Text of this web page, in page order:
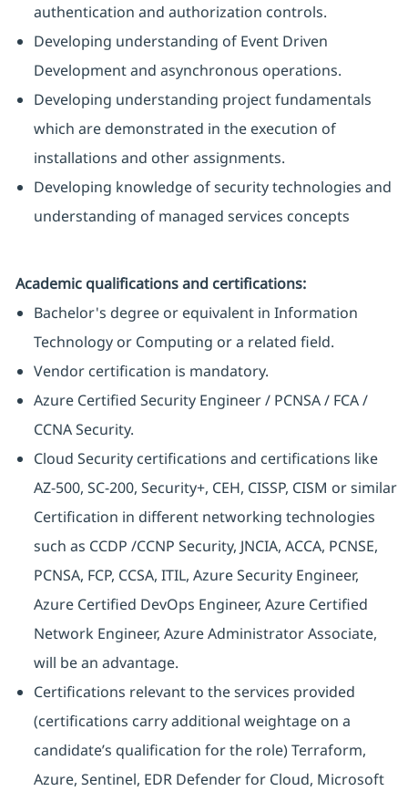
authentication and authorization controls.
Developing understanding of Event Driven
Development and asynchronous operations.
Developing understanding project fundamentals
which are demonstrated in the execution of
installations and other assignments.
Developing knowledge of security technologies and
understanding of managed services concepts
​Academic qualifications and certifications:
Bachelor's degree or equivalent in Information
Technology or Computing or a related field.
Vendor certification is mandatory.
Azure Certified Security Engineer / PCNSA / FCA /
CCNA Security.
Cloud Security certifications and certifications like
AZ-500, SC-200, Security+, CEH, CISSP, CISM or similar
Certification in different networking technologies
such as CCDP /CCNP Security, JNCIA, ACCA, PCNSE,
PCNSA, FCP, CCSA, ITIL, Azure Security Engineer,
Azure Certified DevOps Engineer, Azure Certified
Network Engineer, Azure Administrator Associate,
will be an advantage.
Certifications relevant to the services provided
(certifications carry additional weightage on a
candidate’s qualification for the role) Terraform,
Azure, Sentinel, EDR Defender for Cloud, Microsoft